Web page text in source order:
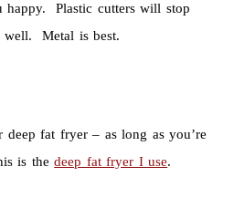
Plastic cutters will stop
well. Metal is best.
fat fryer – as long as you’re
is thedeep fat fryer I use.